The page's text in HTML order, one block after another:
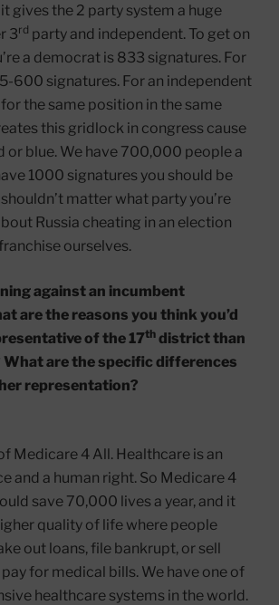
gives the 2 party system a huge
3rd party and independent. To get on
a democrat is 833 signatures. For
600 signatures. For an independent
the same position in the same
this gridlock in congress cause
or blue. We have 700,000 people a
1000 signatures you should be
matter what party you’re
Russia cheating in an election
ourselves.
against an incumbent
are the reasons you think you’d
of the 17th district than
What are the specific differences
representation?
Medicare 4 All. Healthcare is an
and a human right. So Medicare 4
save 70,000 lives a year, and it
quality of life where people
out loans, file bankrupt, or sell
for medical bills. We have one of
healthcare systems in the world.